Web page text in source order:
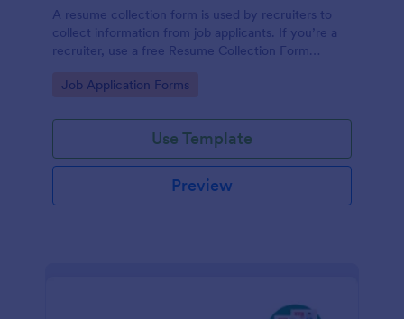
A resume collection form is used by recruiters to
collect information from job applicants. If you’re a
recruiter, use a free Resume Collection Form
workflow more efficient!
Go to Category:
Job Application Forms
Use Template
Preview